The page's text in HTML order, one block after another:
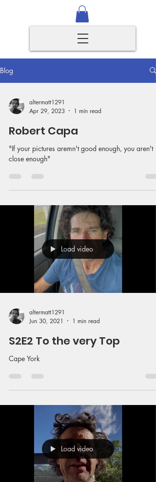
Blog
altermatt1291
Apr 29, 2023
1 min read
Robert Capa
"If your pictures aremn't good enough, you aren't
close enough"
Load video
altermatt1291
Jun 30, 2021
1 min read
S2E2 To the very Top
Cape York
Load video